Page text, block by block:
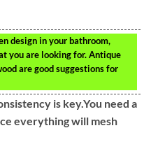
design in your bathroom,
you are looking for. Antique
are good suggestions for
is key.You need a
everything will mesh